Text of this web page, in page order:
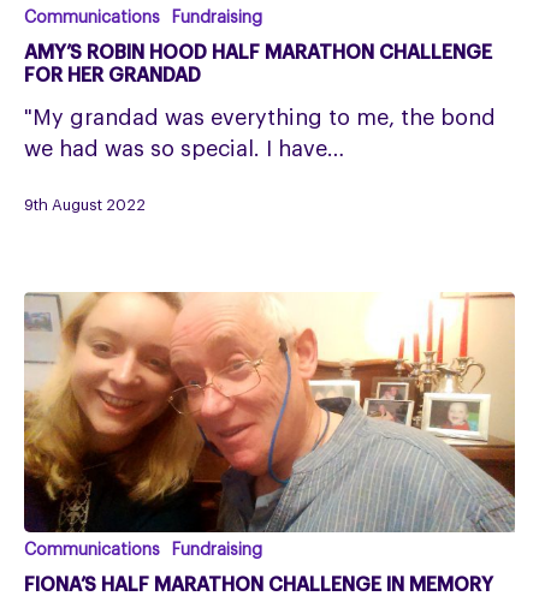
Amy’s
Robin
Hood
Half
Marathon
for
Communications Fundraising
AMY’S ROBIN HOOD HALF MARATHON CHALLENGE
FOR HER GRANDAD
"My grandad was everything to me, the bond
we had was so special. I have…
9th August 2022
Fiona’s
Half
Communications Fundraising
FIONA’S HALF MARATHON CHALLENGE IN MEMORY